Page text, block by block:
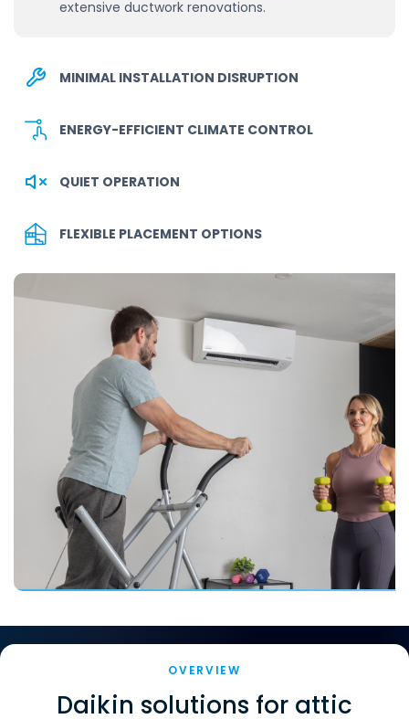
extensive ductwork renovations.
MINIMAL INSTALLATION DISRUPTION
ENERGY-EFFICIENT CLIMATE CONTROL
QUIET OPERATION
FLEXIBLE PLACEMENT OPTIONS
OVERVIEW
Daikin solutions for attic